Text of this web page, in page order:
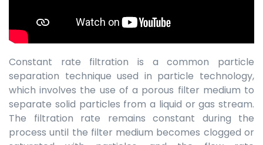
Constant rate filtration is a common particle
separation technique used in particle technology,
which involves the use of a porous filter medium to
separate solid particles from a liquid or gas stream.
The filtration rate remains constant during the
process until the filter medium becomes clogged or